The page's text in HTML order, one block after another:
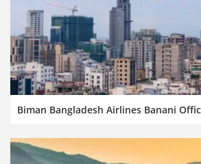
Biman Bangladesh Airlines Banani